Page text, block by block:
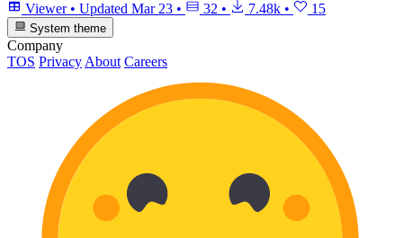
Viewer • Updated Mar 23 • 32 • 7.48k • 15
System theme
Company
TOS Privacy About Careers